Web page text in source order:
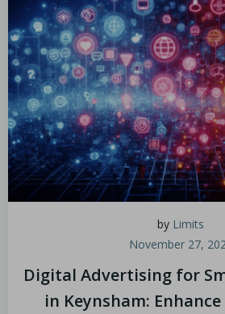
by Limits
November 27,
Digital Advertising for
in Keynsham: Enhance